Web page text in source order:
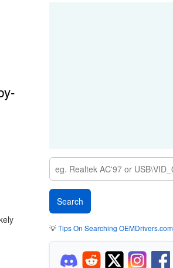
💡Tips On Searching OEMDrivers.com